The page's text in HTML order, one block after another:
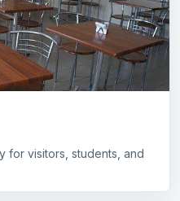
for visitors, students, and